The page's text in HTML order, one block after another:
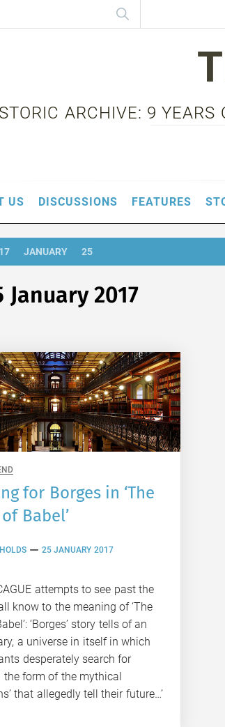
ARCHIVE: 9 YEARS
US DISCUSSIONS FEATURES
JANUARY 25
January 2017
for Borges in ‘The
Babel’
25 JANUARY 2017
attempts to see past the
know to the meaning of ‘The
‘Borges’ story tells of an
a universe in itself in which
desperately search for
the form of the mythical
that allegedly tell their future…’